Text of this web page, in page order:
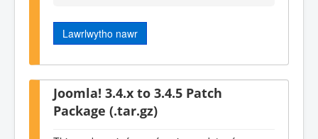
Lawrlwytho nawr
Joomla! 3.4.x to 3.4.5 Patch
Package (.tar.gz)